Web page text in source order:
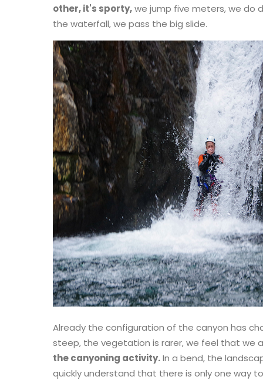
other, it's sporty,we jump five meters, we do
the waterfall, we pass the big slide.
Already the configuration of the canyon has
steep, the vegetation is rarer, we feel that we
the canyoning activity.In a bend, the
quickly understand that there is only one way